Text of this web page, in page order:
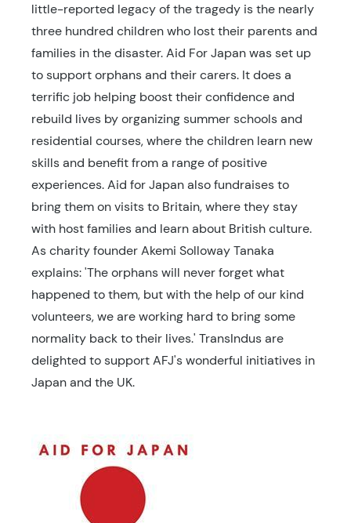
little-reported legacy of the tragedy is the nearly
three hundred children who lost their parents and
families in the disaster. Aid For Japan was set up
to support orphans and their carers. It does a
terrific job helping boost their confidence and
rebuild lives by organizing summer schools and
residential courses, where the children learn new
skills and benefit from a range of positive
experiences. Aid for Japan also fundraises to
bring them on visits to Britain, where they stay
with host families and learn about British culture.
As charity founder Akemi Solloway Tanaka
explains: 'The orphans will never forget what
happened to them, but with the help of our kind
volunteers, we are working hard to bring some
normality back to their lives.' TransIndus are
delighted to support AFJ's wonderful initiatives in
Japan and the UK.